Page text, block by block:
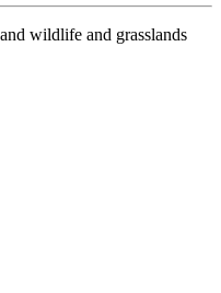
wildlife and grasslands